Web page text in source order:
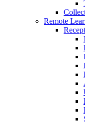
Remote